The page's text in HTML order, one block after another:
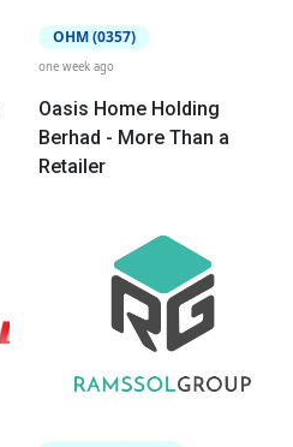
OHM (0357)
one week ago
Oasis Home Holding
Berhad - More Than a
Retailer